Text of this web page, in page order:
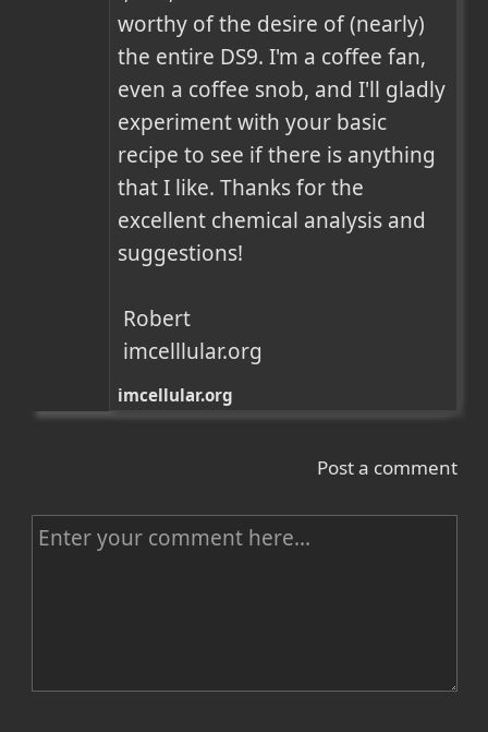
worthy of the desire of (nearly)
the entire DS9. I'm a coffee fan,
even a coffee snob, and I'll gladly
experiment with your basic
recipe to see if there is anything
that I like. Thanks for the
excellent chemical analysis and
suggestions!
imcelllular.org
imcellular.org
Post a comment
C
e